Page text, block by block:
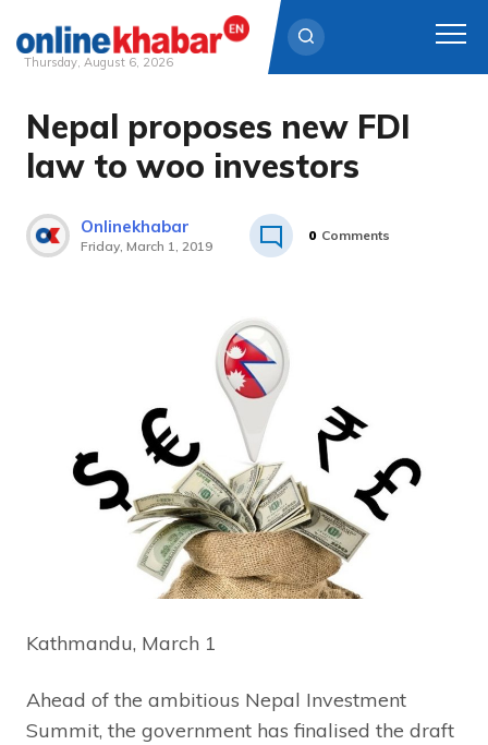
Skip
content
Thursday, August 6, 2026
Nepal proposes new FDI
law to woo investors
Onlinekhabar
Friday, March 1, 2019
0 Comments
Kathmandu, March 1
Ahead of the ambitious Nepal Investment
Summit, the government has finalised the draft